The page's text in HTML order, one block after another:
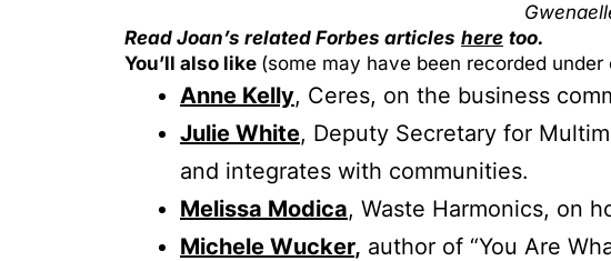
Read Joan’s related Forbes articles here too.
You’ll also like (some may have been recorded
Anne Kelly, Ceres, on the business
Julie White, Deputy Secretary for
and integrates with communities.
Melissa Modica, Waste Harmonics, on
Michele Wucker, author of “You Are